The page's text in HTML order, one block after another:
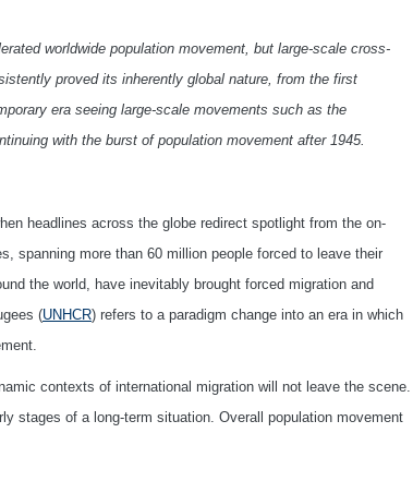
worldwide population movement, but large-scale cross-
proved its inherently global nature, from the first
era seeing large-scale movements such as the
with the burst of population movement after 1945.
headlines across the globe redirect spotlight from the on-
spanning more than 60 million people forced to leave their
the world, have inevitably brought forced migration and
(UNHCR) refers to a paradigm change into an era in which
contexts of international migration will not leave the scene.
stages of a long-term situation. Overall population movement